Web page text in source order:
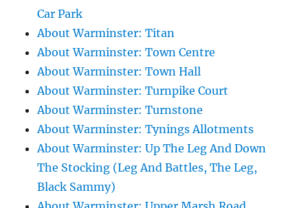
Car Park
About Warminster: Titan
About Warminster: Town Centre
About Warminster: Town Hall
About Warminster: Turnpike Court
About Warminster: Turnstone
About Warminster: Tynings Allotments
About Warminster: Up The Leg And Down
The Stocking (Leg And Battles, The Leg,
Black Sammy)